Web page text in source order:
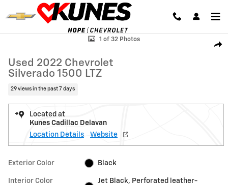
Skip to main content
Used 2022 Chevrolet Silverado 1500 LTZ Truck Photo 1 of 32
1 of 32 Photos
Used 2022 Chevrolet
Silverado 1500 LTZ
29 views in the past 7 days
Located at
Kunes Cadillac Delavan
Location Details
Website
Exterior Color Black
Interior Color
Jet Black, Perforated leather-